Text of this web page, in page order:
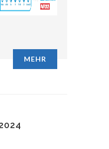
MEHR